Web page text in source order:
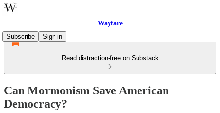
Wayfare
Subscribe
Sign in
Read distraction-free on Substack
Can Mormonism Save American
Democracy?